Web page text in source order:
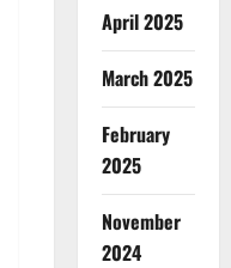
April 2025
March 2025
February
2025
November
2024